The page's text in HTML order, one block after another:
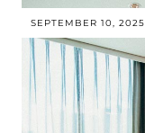
SEPTEMBER 10, 2025